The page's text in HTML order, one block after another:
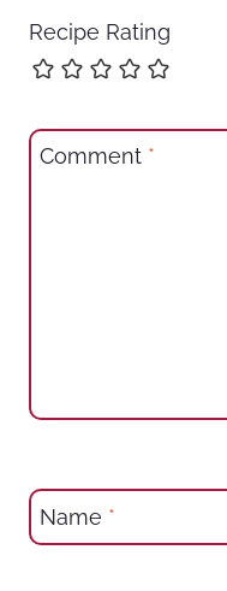
Recipe Rating
Comment *
Name *